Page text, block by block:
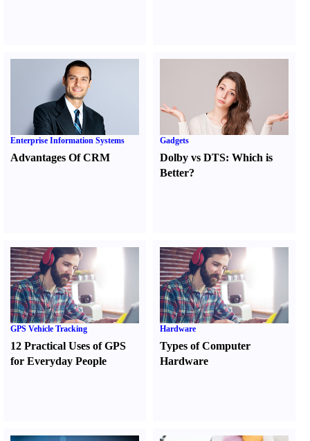
Enterprise Information Systems
Advantages Of CRM
Gadgets
Dolby vs DTS:Which is
Better?
GPS Vehicle Tracking
12 Practical Uses of GPS
for Everyday People
Hardware
Types of Computer
Hardware